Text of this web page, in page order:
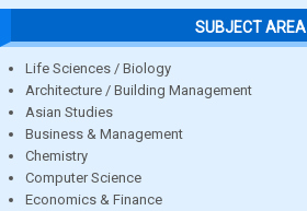
SUBJECT AREA
Life Sciences / Biology
Architecture / Building Management
Asian Studies
Business & Management
Chemistry
Computer Science
Economics & Finance